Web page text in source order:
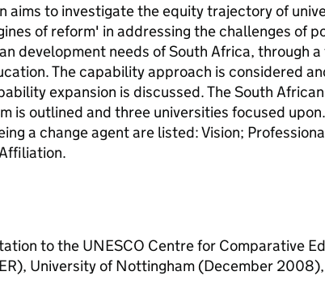
aims to investigate the equity trajectory of
of reform' in addressing the challenges of
development needs of South Africa, through a
The capability approach is considered
expansion is discussed. The South
is outlined and three universities focused
a change agent are listed: Vision;
to the UNESCO Centre for Comparative
University of Nottingham (December